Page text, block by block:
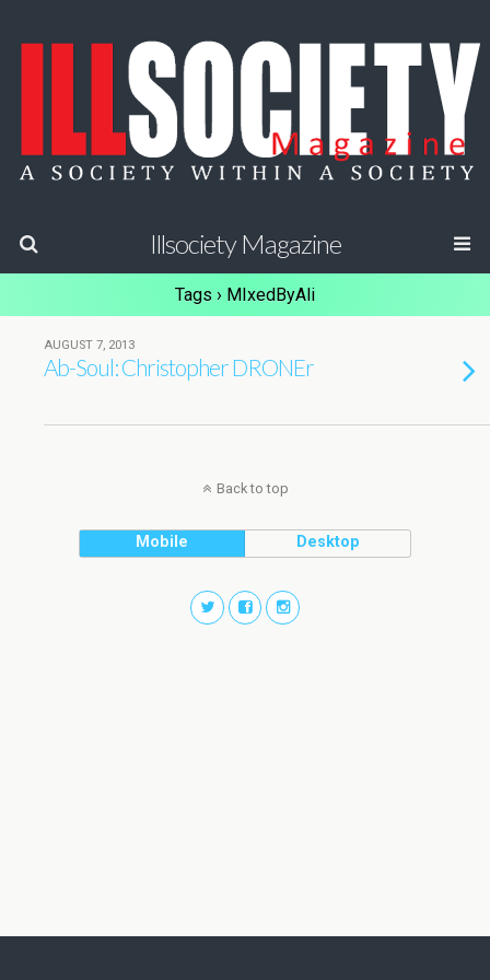
Illsociety Magazine
Tags › MIxedByAli
AUGUST 7, 2013
Ab-Soul: Christopher DRONEr
Back to top
Mobile Desktop